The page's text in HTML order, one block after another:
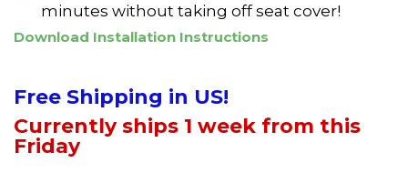
minutes without taking off seat cover!
Download Installation Instructions
Free Shipping in US!
Currently ships 1 week from this
Friday